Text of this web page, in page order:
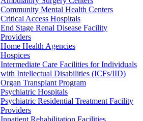
Community Mental Health Centers
Critical Access Hospitals
End Stage Renal Disease Facility
Providers
Home Health Agencies
Hospices
Intermediate Care Facilities for Individuals
with Intellectual Disabilities (ICFs/IID)
Organ Transplant Program
Psychiatric Hospitals
Psychiatric Residential Treatment Facility
Providers